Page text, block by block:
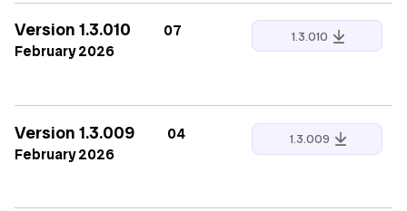
Version 1.3.010
07
February 2026
1.3.010
Version 1.3.009
04
February 2026
1.3.009